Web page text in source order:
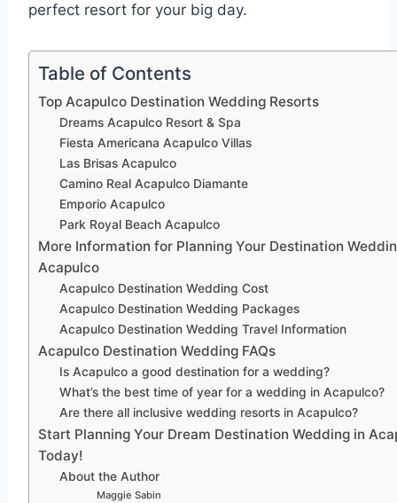
perfect resort for your big day.
Table of Contents
Top Acapulco Destination Wedding Resorts
Dreams Acapulco Resort & Spa
Fiesta Americana Acapulco Villas
Las Brisas Acapulco
Camino Real Acapulco Diamante
Emporio Acapulco
Park Royal Beach Acapulco
More Information for Planning Your Destination
Acapulco
Acapulco Destination Wedding Cost
Acapulco Destination Wedding Packages
Acapulco Destination Wedding Travel Information
Acapulco Destination Wedding FAQs
Is Acapulco a good destination for a wedding?
What’s the best time of year for a wedding in Acapulco?
Are there all inclusive wedding resorts in Acapulco?
Start Planning Your Dream Destination Wedding in
Today!
About the Author
Maggie Sabin